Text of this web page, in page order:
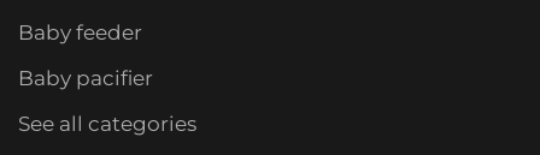
Baby feeder
Baby pacifier
See all categories